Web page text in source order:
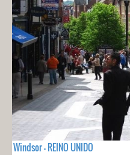
Windsor - REINO UNIDO